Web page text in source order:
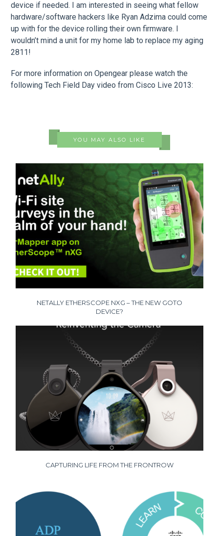
device if needed. I am interested in seeing what fellow
hardware/software hackers like Ryan Adzima could come
up with for the device rolling their own firmware. I
wouldn’t mind a unit for my home lab to replace my aging
2811!
For more information on Opengear please watch the
following Tech Field Day video from Cisco Live 2013:
YOU MAY ALSO LIKE
NETALLY ETHERSCOPE NXG – THE NEW GOTO
DEVICE?
CAPTURING LIFE FROM THE FRONTROW